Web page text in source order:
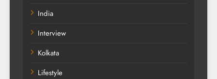
India
Interview
Kolkata
Lifestyle